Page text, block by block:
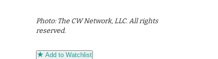
Photo: The CW Network, LLC. All rights
reserved.
Add to Watchlist